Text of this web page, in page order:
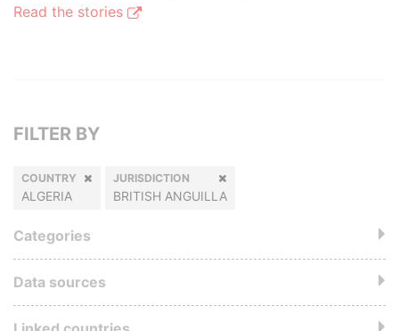
Read the stories
FILTER BY
COUNTRY
ALGERIA
JURISDICTION
BRITISH ANGUILLA
Categories
Data sources